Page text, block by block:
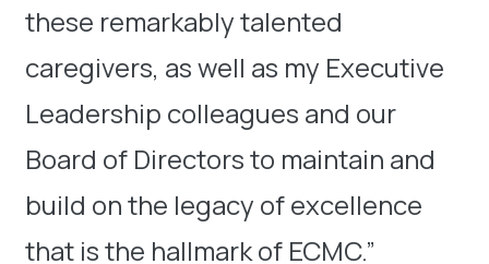
these remarkably talented
caregivers, as well as my Executive
Leadership colleagues and our
Board of Directors to maintain and
build on the legacy of excellence
that is the hallmark of ECMC.”